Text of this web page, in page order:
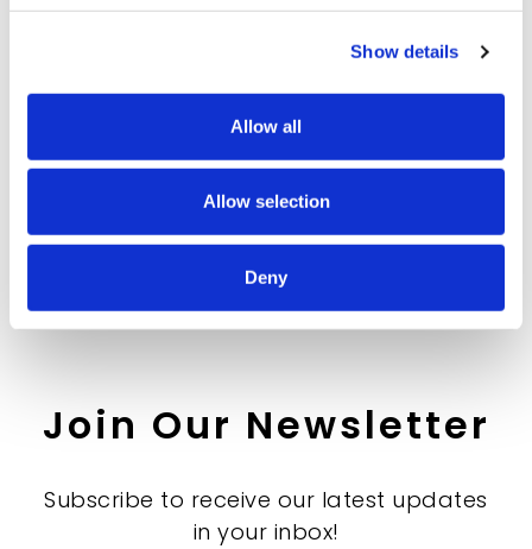
Show details
Allow all
Allow selection
Deny
« Previous 1 2 3 4 5 Next »
Join Our Newsletter
Subscribe to receive our latest updates
in your inbox!